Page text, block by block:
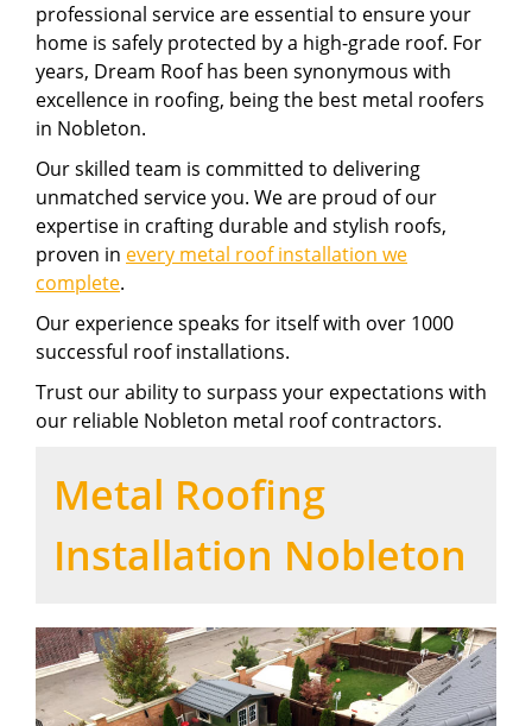
professional service are essential to ensure your
home is safely protected by a high-grade roof. For
years, Dream Roof has been synonymous with
excellence in roofing, being the best metal roofers
in Nobleton.
Our skilled team is committed to delivering
unmatched service you. We are proud of our
expertise in crafting durable and stylish roofs,
proven in every metal roof installation we
complete.
Our experience speaks for itself with over 1000
successful roof installations.
Trust our ability to surpass your expectations with
our reliable Nobleton metal roof contractors.
Metal Roofing
Installation Nobleton